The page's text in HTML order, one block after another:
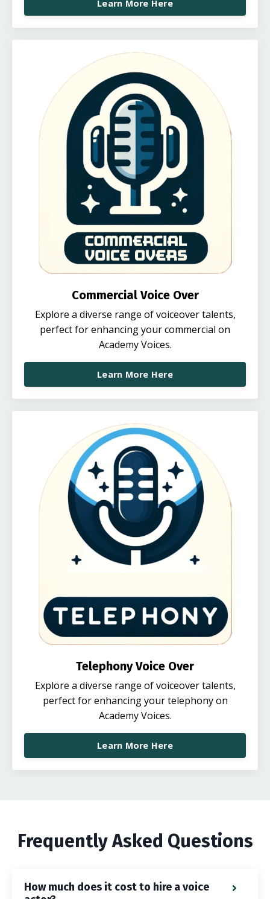
Learn More Here
Commercial Voice Over
Explore a diverse range of voiceover talents,
perfect for enhancing your commercial on
Academy Voices.
Learn More Here
Telephony Voice Over
Explore a diverse range of voiceover talents,
perfect for enhancing your telephony on
Academy Voices.
Learn More Here
Frequently Asked Questions
How much does it cost to hire a voice